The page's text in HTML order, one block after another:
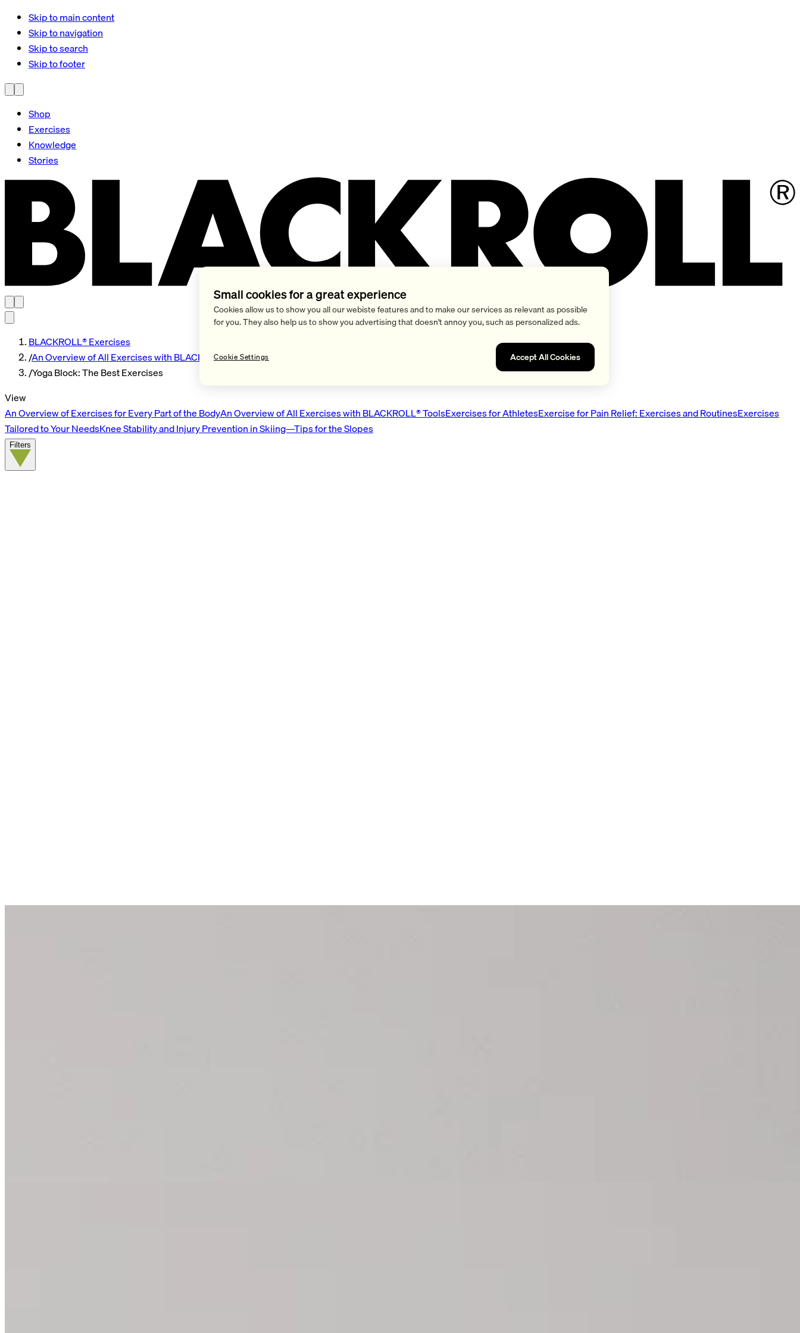
Skip to main content
Skip to navigation
Skip to search
Skip to footer
Shop
Exercises
Knowledge
Stories
BLACKROLL® Exercises
/An Overview of All Exercises with BLACKROLL® Tools
/Yoga Block: The Best Exercises
View
An Overview of Exercises for Every Part of the BodyAn Overview of All Exercises with BLACKROLL® ToolsExercises for AthletesExercise for Pain Relief: Exercises and RoutinesExercises
Tailored to Your NeedsKnee Stability and Injury Prevention in Skiing—Tips for the Slopes
Filters
Small cookies for a great experience
Cookies allow us to show you all our webiste features and to make our services as relevant as possible
for you. They also help us to show you advertising that doesn't annoy you, such as personalized ads.
Accept All Cookies
Cookie Settings